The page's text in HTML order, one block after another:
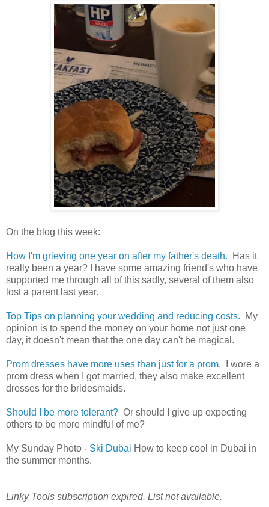
On the blog this week:
How I'm grieving one year on after my father's death.
Has it
really been a year? I have some amazing friend's who have
supported me through all of this sadly, several of them also
lost a parent last year.
Top Tips on planning your wedding and reducing costs.
My
opinion is to spend the money on your home not just one
day, it doesn't mean that the one day can't be magical.
Prom dresses have more uses than just for a prom.
I wore a
prom dress when I got married, they also make excellent
dresses for the bridesmaids.
Should I be more tolerant? Or should I give up expecting
others to be more mindful of me?
My Sunday Photo - Ski Dubai How to keep cool in Dubai in
the summer months.
Linky Tools subscription expired. List not available.